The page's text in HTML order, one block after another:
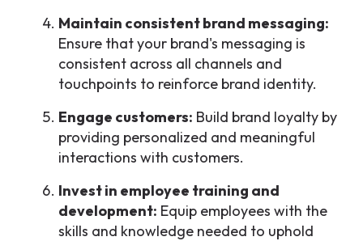
Maintain consistent brand messaging:
Ensure that your brand's messaging is
consistent across all channels and
touchpoints to reinforce brand identity.
Engage customers: Build brand loyalty by
providing personalized and meaningful
interactions with customers.
Invest in employee training and
development: Equip employees with the
skills and knowledge needed to uphold